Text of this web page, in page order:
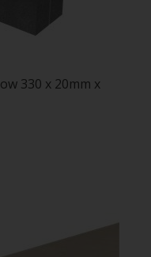
330 x 20mm x